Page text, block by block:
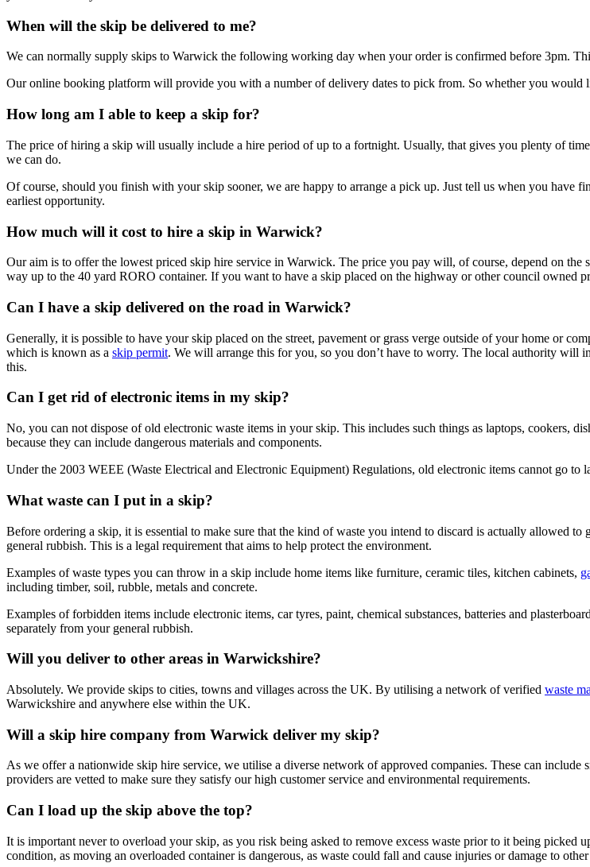
When will the skip be delivered to me?
We can normally supply skips to Warwick the following working day when your order is confirmed before 3pm.
Our online booking platform will provide you with a number of delivery dates to pick from. So whether you would
How long am I able to keep a skip for?
The price of hiring a skip will usually include a hire period of up to a fortnight. Usually, that gives you plenty of
we can do.
Of course, should you finish with your skip sooner, we are happy to arrange a pick up. Just tell us when you have
earliest opportunity.
How much will it cost to hire a skip in Warwick?
Our aim is to offer the lowest priced skip hire service in Warwick. The price you pay will, of course, depend on
way up to the 40 yard RORO container. If you want to have a skip placed on the highway or other council owned
Can I have a skip delivered on the road in Warwick?
Generally, it is possible to have your skip placed on the street, pavement or grass verge outside of your home or
which is known as a skip permit. We will arrange this for you, so you don’t have to worry. The local authority will
this.
Can I get rid of electronic items in my skip?
No, you can not dispose of old electronic waste items in your skip. This includes such things as laptops, cookers,
because they can include dangerous materials and components.
Under the 2003 WEEE (Waste Electrical and Electronic Equipment) Regulations, old electronic items cannot go to
What waste can I put in a skip?
Before ordering a skip, it is essential to make sure that the kind of waste you intend to discard is actually allowed
general rubbish. This is a legal requirement that aims to help protect the environment.
Examples of waste types you can throw in a skip include home items like furniture, ceramic tiles, kitchen cabinets,
including timber, soil, rubble, metals and concrete.
Examples of forbidden items include electronic items, car tyres, paint, chemical substances, batteries and
separately from your general rubbish.
Will you deliver to other areas in Warwickshire?
Absolutely. We provide skips to cities, towns and villages across the UK. By utilising a network of verified waste
Warwickshire and anywhere else within the UK.
Will a skip hire company from Warwick deliver my skip?
As we offer a nationwide skip hire service, we utilise a diverse network of approved companies. These can include
providers are vetted to make sure they satisfy our high customer service and environmental requirements.
Can I load up the skip above the top?
It is important never to overload your skip, as you risk being asked to remove excess waste prior to it being picked
condition, as moving an overloaded container is dangerous, as waste could fall and cause injuries or damage to